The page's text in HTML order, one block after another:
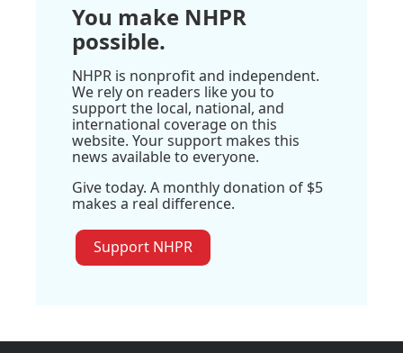
You make NHPR
possible.
NHPR is nonprofit and independent.
We rely on readers like you to
support the local, national, and
international coverage on this
website. Your support makes this
news available to everyone.
Give today. A monthly donation of $5
makes a real difference.
Support NHPR